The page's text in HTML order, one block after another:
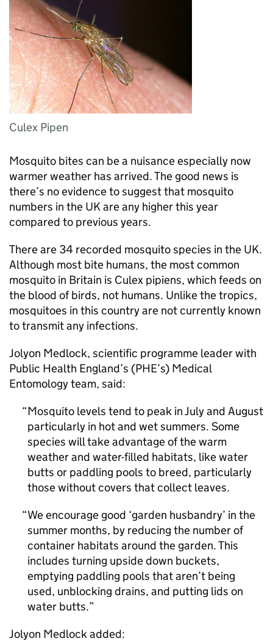
Culex Pipen
Mosquito bites can be a nuisance especially now
warmer weather has arrived. The good news is
there’s no evidence to suggest that mosquito
numbers in the UK are any higher this year
compared to previous years.
There are 34 recorded mosquito species in the UK.
Although most bite humans, the most common
mosquito in Britain is Culex pipiens, which feeds on
the blood of birds, not humans. Unlike the tropics,
mosquitoes in this country are not currently known
to transmit any infections.
Jolyon Medlock, scientific programme leader with
Public Health England’s (PHE’s) Medical
Entomology team, said:
Mosquito levels tend to peak in July and August
particularly in hot and wet summers. Some
species will take advantage of the warm
weather and water-filled habitats, like water
butts or paddling pools to breed, particularly
those without covers that collect leaves.
We encourage good ‘garden husbandry’ in the
summer months, by reducing the number of
container habitats around the garden. This
includes turning upside down buckets,
emptying paddling pools that aren’t being
used, unblocking drains, and putting lids on
water butts.
Jolyon Medlock added: